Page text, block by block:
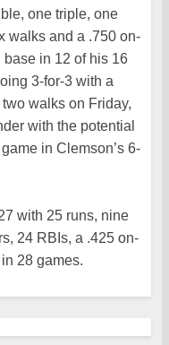
one triple, one
walks and a .750 on-
base in 12 of his 16
3-for-3 with a
walks on Friday,
with the potential
in Clemson’s 6-
with 25 runs, nine
24 RBIs, a .425 on-
28 games.